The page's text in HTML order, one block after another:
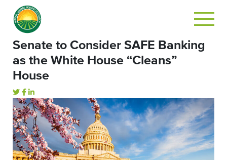
Senate to Consider SAFE Banking
as the White House “Cleans”
House